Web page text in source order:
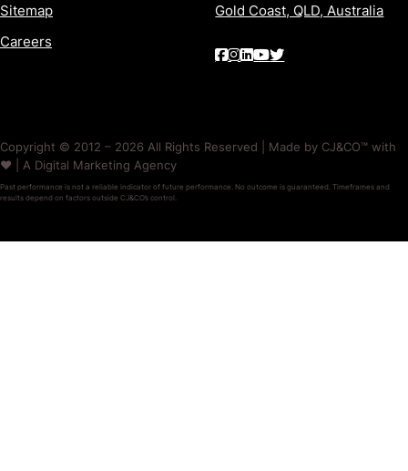
Sitemap
Careers
Gold Coast, QLD, Australia
Copyright © 2012 – 2026 All Rights Reserved | Made by CJ&CO™ with
❤️ | A Digital Marketing Agency
Past performance is not a reliable indicator of future performance. No outcome is guaranteed. Timeframes and
results depend on factors outside CJ&CO’s control.